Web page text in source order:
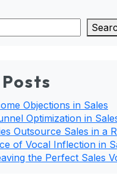
Objections in Sales
Optimization in
Outsource Sales in a
of Vocal Inflection in
the Perfect Sales